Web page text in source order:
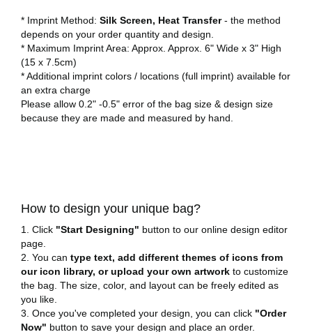
* Imprint Method: Silk Screen, Heat Transfer- the method
depends on your order quantity and design.
* Maximum Imprint Area: Approx. Approx. 6" Wide x 3" High
(15 x 7.5cm)
* Additional imprint colors / locations (full imprint) available for
an extra charge
Please allow 0.2" -0.5" error of the bag size & design size
because they are made and measured by hand.
How to design your unique bag?
1. Click "Start Designing" button to our online design editor
page.
2. You can type text, add different themes of icons from
our icon library, or upload your own artwork to customize
the bag. The size, color, and layout can be freely edited as
you like.
3. Once you've completed your design, you can click "Order
Now" button to save your design and place an order.